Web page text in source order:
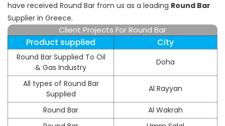
have received Round Bar from us as a leading Round Bar
Supplier in Greece.
Client Projects For Round Bar
Product supplied City
Round Bar Supplied To Oil
& Gas Industry
Doha
All types of Round Bar
Supplied
Al Rayyan
Round Bar
Al Wakrah